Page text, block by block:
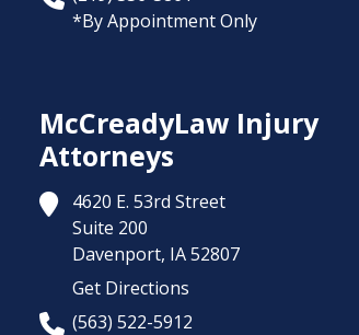
*By Appointment Only
McCreadyLaw Injury
Attorneys
4620 E. 53rd Street
Suite 200
Davenport, IA52807
Get Directions
(563) 522-5912